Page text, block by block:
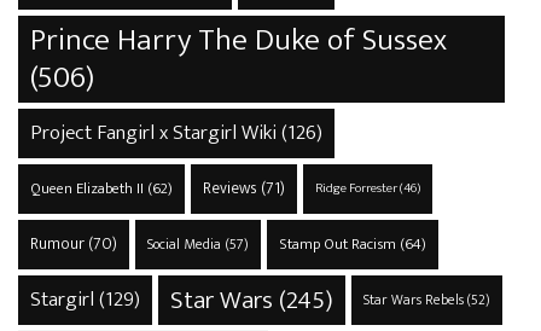
Prince Harry The Duke of Sussex
(506)
Project Fangirl x Stargirl Wiki(126)
Queen Elizabeth II (62) Reviews (71) Ridge Forrester(46)
Rumour(70) Social Media (57) Stamp Out Racism (64)
Stargirl(129) Star Wars (245) Star Wars Rebels(52)